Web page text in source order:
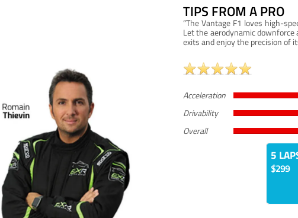
TIPS FROM A PRO
“The Vantage F1 loves high-
Let the aerodynamic
exits and enjoy the precision of
Acceleration
Drivability
Overall
5
$299